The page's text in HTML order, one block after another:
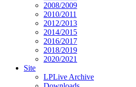
2008/2009
2010/2011
2012/2013
2014/2015
2016/2017
2018/2019
2020/2021
Site
LPLive Archive